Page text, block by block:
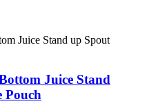
Juice Stand
Pouch